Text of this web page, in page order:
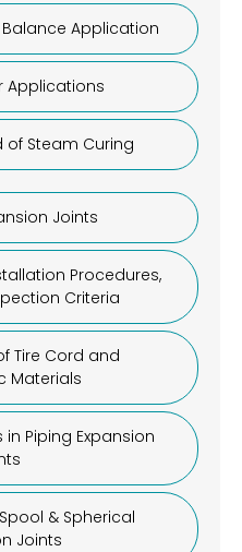
Balance Application
Applications
Steam Curing
Joints
Procedures,
Criteria
Tire Cord and
Materials
in Piping Expansion
& Spherical
Joints